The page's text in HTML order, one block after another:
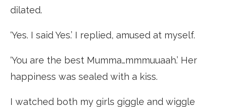
dilated.
‘Yes. I said Yes.’ I replied, amused at myself.
‘You are the best Mumma…mmmuuaah.’ Her
happiness was sealed with a kiss.
I watched both my girls giggle and wiggle